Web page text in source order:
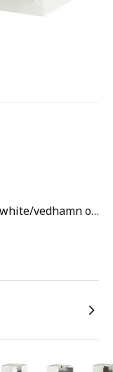
Corner base cabinet with carousel, white/vedhamn oak, 88x88x80 cm